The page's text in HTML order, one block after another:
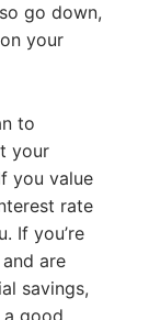
go down,
your
to
your
you value
rate
If you’re
are
savings,